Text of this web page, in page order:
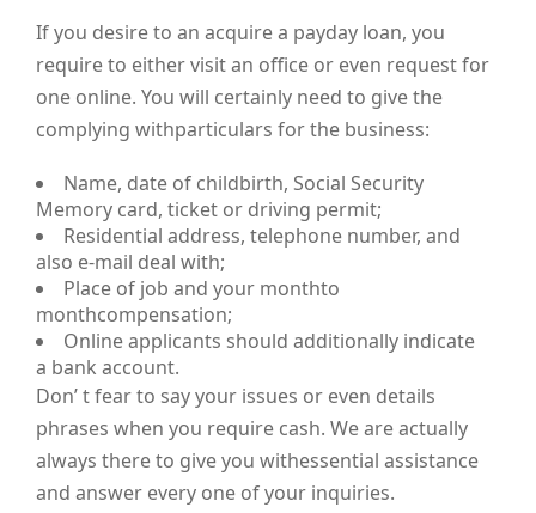
If you desire to an acquire a payday loan, you
require to either visit an office or even request for
one online. You will certainly need to give the
complying withparticulars for the business:
Name, date of childbirth, Social Security
Memory card, ticket or driving permit;
Residential address, telephone number, and
also e-mail deal with;
Place of job and your monthto
monthcompensation;
Online applicants should additionally indicate
a bank account.
Don’ t fear to say your issues or even details
phrases when you require cash. We are actually
always there to give you withessential assistance
and answer every one of your inquiries.